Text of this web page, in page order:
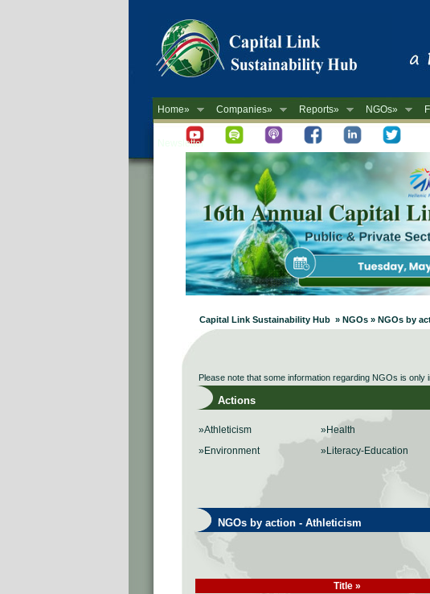
Home» Companies» Reports» NGOs»
Newsletter
Capital Link Sustainability Hub » NGOs » NGOs by
Please note that some information regarding NGOs is only
Actions
»Athleticism
»Environment
»Health
»Literacy-Education
NGOs by action - Athleticism
Title »